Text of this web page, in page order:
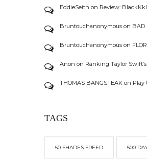
EddieSeith on Review:
Bruntouchanonymous on BAD
Bruntouchanonymous on
Anon on Ranking Taylor Swift’s
THOMAS BANGSTEAK on Play
TAGS
50 SHADES FREED 500